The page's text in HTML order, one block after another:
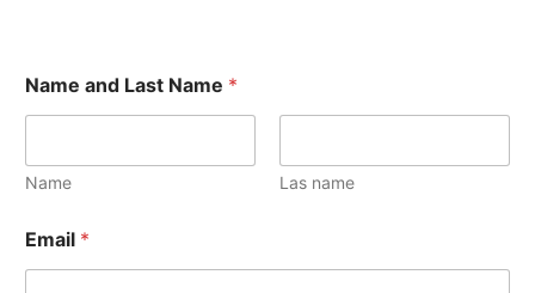
Name and Last Name *
Name Las name
Email *